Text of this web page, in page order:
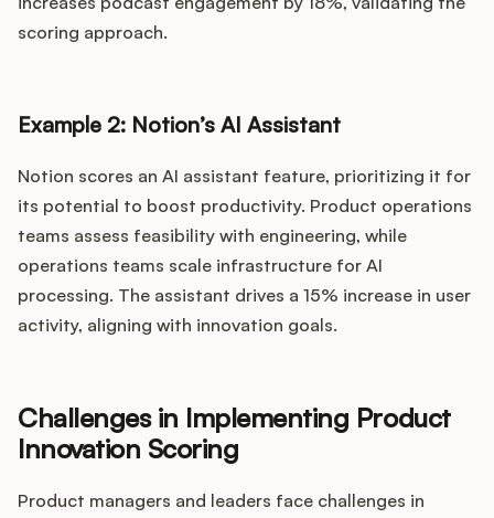
scoring approach.
Example 2: Notion’s AI Assistant
Notion scores an AI assistant feature, prioritizing it for
its potential to boost productivity. Product operations
teams assess feasibility with engineering, while
operations teams scale infrastructure for AI
processing. The assistant drives a 15% increase in user
activity, aligning with innovation goals.
Challenges in Implementing Product
Innovation Scoring
Product managers and leaders face challenges in